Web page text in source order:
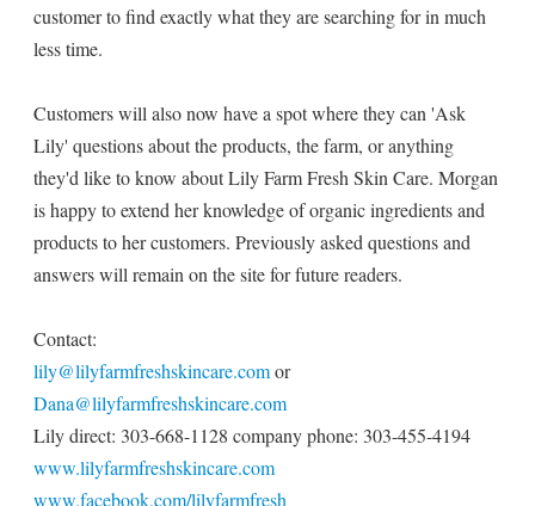
customer to find exactly what they are searching for in much
less time.
Customers will also now have a spot where they can 'Ask
Lily' questions about the products, the farm, or anything
they'd like to know about Lily Farm Fresh Skin Care. Morgan
is happy to extend her knowledge of organic ingredients and
products to her customers. Previously asked questions and
answers will remain on the site for future readers.
Contact:
lily@lilyfarmfreshskincare.comor
Dana@lilyfarmfreshskincare.com
Lily direct: 303-668-1128 company phone: 303-455-4194
www.lilyfarmfreshskincare.com
www.facebook.com/lilyfarmfresh